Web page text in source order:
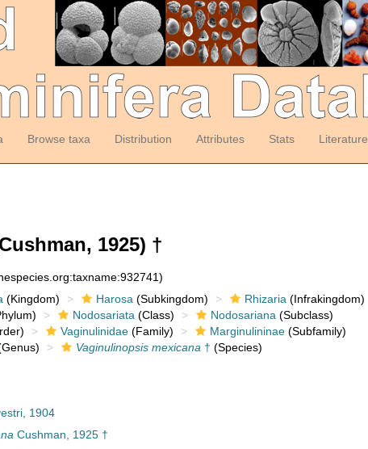
Browse taxa Distribution Attributes Stats Literature
1925) †
(Kingdom) Harosa (Subkingdom) Rhizaria (Infrakingdom)
Nodosariata (Class) Nodosariana (Subclass)
Vaginulinidae(Family) Marginulininae(Subfamily)
Vaginulinopsis mexicana † (Species)
1904
Cushman, 1925 †